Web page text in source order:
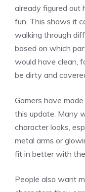
already figured out
fun. This shows it
walking through
based on which
would have clean,
be dirty and
Gamers have
this update. Many
character looks,
metal arms or
fit in better with the
People also want